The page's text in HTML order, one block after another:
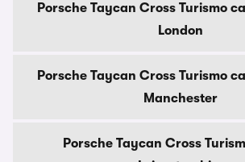
Porsche Taycan Cross Turismo
London
Porsche Taycan Cross Turismo
Manchester
Porsche Taycan Cross